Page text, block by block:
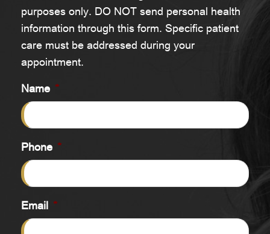
purposes only. DO NOT send personal health
information through this form. Specific patient
care must be addressed during your
appointment.
Name *
Phone *
Email *